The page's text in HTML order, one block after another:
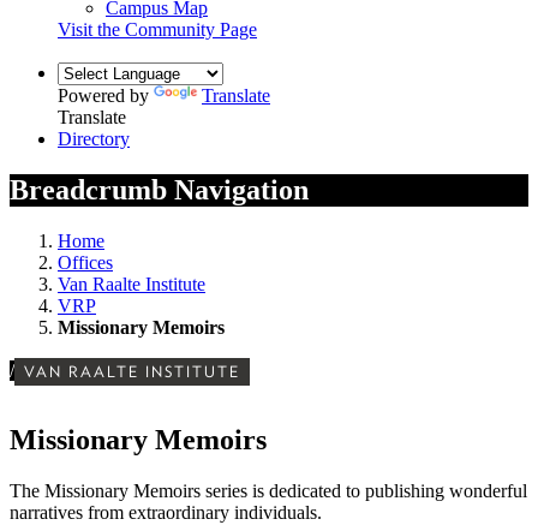
Campus Map
Visit the Community Page
Powered by
Translate
Translate
Directory
Breadcrumb Navigation
Home
Offices
Van Raalte Institute
VRP
Missionary Memoirs
/ VAN RAALTE INSTITUTE
Missionary Memoirs
The Missionary Memoirs series is dedicated to publishing wonderful
narratives from extraordinary individuals.